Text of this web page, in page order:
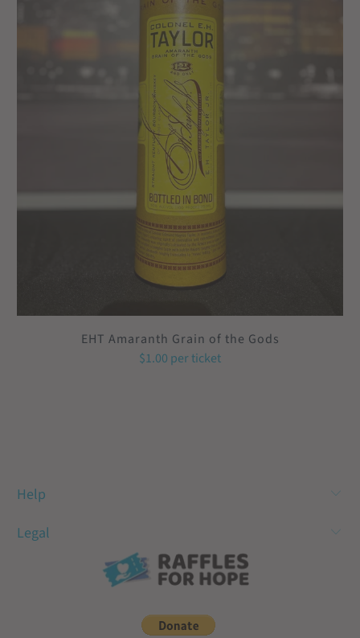
EHT Amaranth Grain of the Gods
$1.00 per ticket
Help
Legal